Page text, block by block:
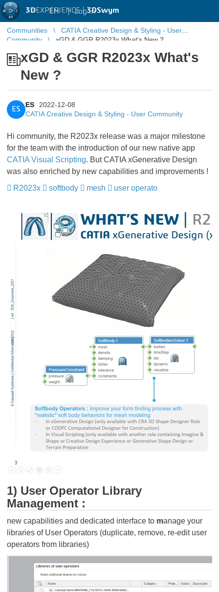
3DEXPERIENCE |3DSwym
EN | Log in
Communities
CATIA Creative Design & Styling - User
Community
xGD & GGR R2023x What's New ?
xGD & GGR R2023x What's
New ?
ES
ES
2022-12-08
CATIA Creative Design & Styling - User Community
Hi community, the R2023x release was a major milestone
for the team with the introduction of our new native app
CATIA Visual Scripting​​​​​​​. But CATIA xGenerative Design
was also enriched by new capabilities and improvements !
R2023x
softbody mesh user operato
1) User Operator Library
Management :
new capabilities and dedicated interface to manage your
libraries of User Operators (duplicate, remove, re-edit user
operators from libraries)